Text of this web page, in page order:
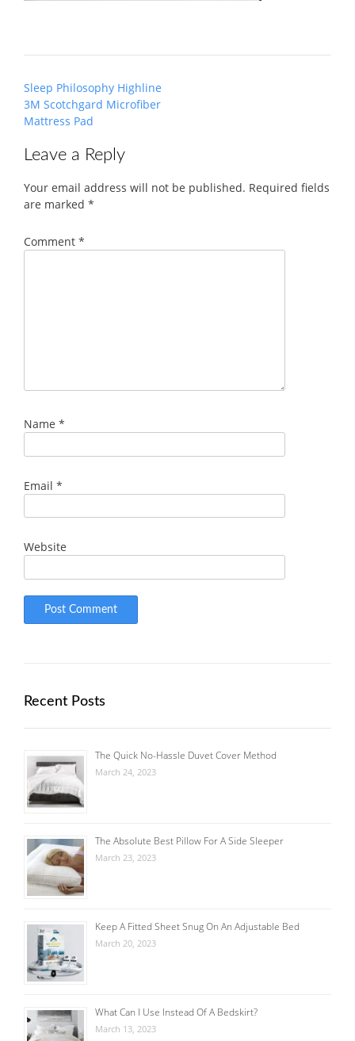
Post
navigation
Sleep Philosophy Highline
3M Scotchgard Microfiber
Mattress Pad
Leave a Reply
Your email address will not be published. Required fields
are marked *
Comment *
Name *
Email *
Website
Recent Posts
The Quick No-Hassle Duvet Cover Method
March 24, 2023
The Absolute Best Pillow For A Side Sleeper
March 23, 2023
Keep A Fitted Sheet Snug On An Adjustable Bed
March 20, 2023
What Can I Use Instead Of A Bedskirt?
March 13, 2023